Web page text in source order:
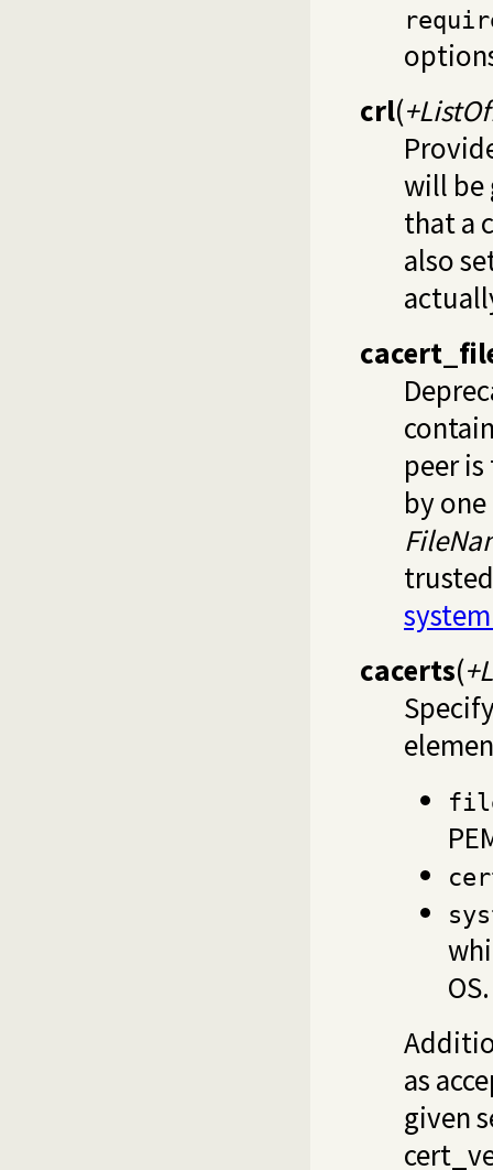
crl(
will be
that a
also
peer
by
cacerts(
OS.
as
given